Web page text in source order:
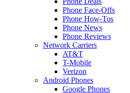
Phone Face-Offs
Phone How-Tos
Phone News
Phone Reviews
Network Carriers
AT&T
T-Mobile
Verizon
Android Phones
Google Phones